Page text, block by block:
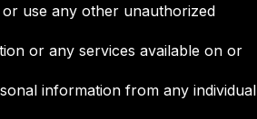
use any other unauthorized
or any services available on or
information from any individual